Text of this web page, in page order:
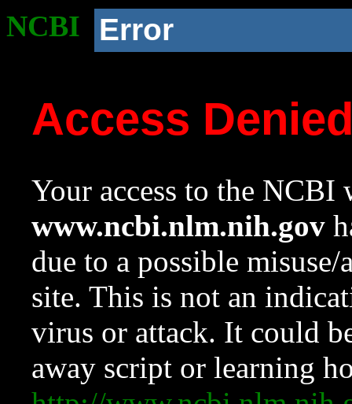
NCBI Error
Access
Your access to the NCBI
www.ncbi.nlm.nih.gov
due to a possible
site. This is not an
virus or attack. It could
away script or learning